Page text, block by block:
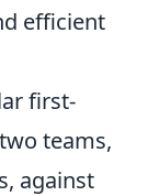
efficient
first-
teams,
against